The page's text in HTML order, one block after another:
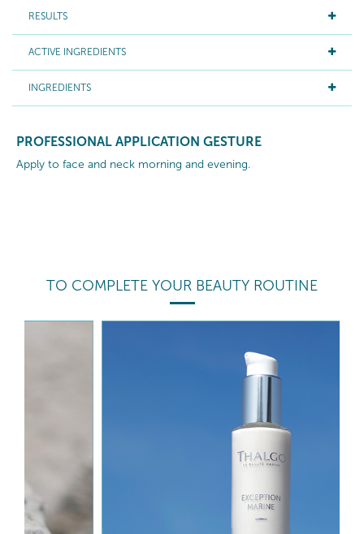
RESULTS
ACTIVE INGREDIENTS
INGREDIENTS
PROFESSIONAL APPLICATION GESTURE
Apply to face and neck morning and evening.
TO COMPLETE YOUR BEAUTY ROUTINE